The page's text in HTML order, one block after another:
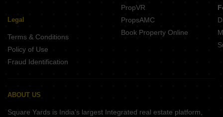
Legal
Terms & Conditions
Policy of Use
Fraud Identification
PropVR
PropsAMC
Book Property Online
ABOUT US
Square Yards is India's largest Integrated real estate platform,